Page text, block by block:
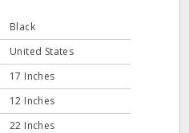
Black
United States
17 Inches
12 Inches
22 Inches